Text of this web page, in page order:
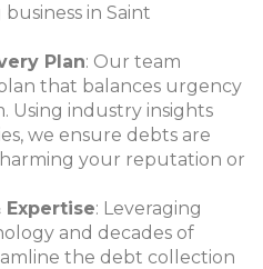
in Saint
Plan: Our team
that balances urgency
Using industry insights
we ensure debts are
your reputation or
Expertise: Leveraging
and decades of
the debt collection